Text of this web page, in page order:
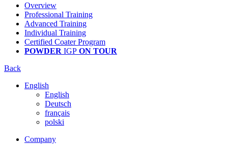
Overview
Professional Training
Advanced Training
Individual Training
Certified Coater Program
POWDER IGP ON TOUR
Back
English
English
Deutsch
français
polski
Company